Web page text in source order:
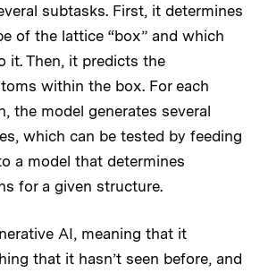
subtasks. First, it determines
of the lattice “box” and which
it. Then, it predicts the
within the box. For each
the model generates several
which can be tested by feeding
a model that determines
for a given structure.
AI, meaning that it
that it hasn’t seen before, and